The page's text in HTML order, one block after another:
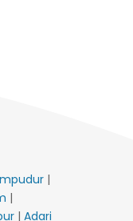
|
|
| Adari